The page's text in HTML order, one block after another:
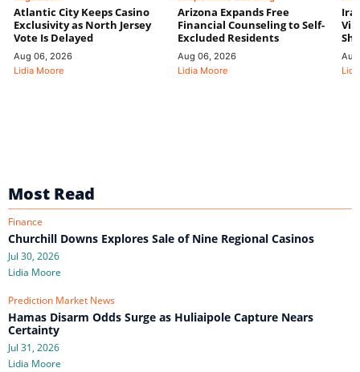
Atlantic City Keeps Casino
Exclusivity as North Jersey
Vote Is Delayed
Aug 06, 2026
Lidia Moore
Arizona Expands Free
Financial Counseling to Self-
Excluded Residents
Aug 06, 2026
Lidia Moore
Most Read
Finance
Churchill Downs Explores Sale of Nine Regional Casinos
Jul 30, 2026
Lidia Moore
Prediction Market News
Hamas Disarm Odds Surge as Huliaipole Capture Nears
Certainty
Jul 31, 2026
Lidia Moore